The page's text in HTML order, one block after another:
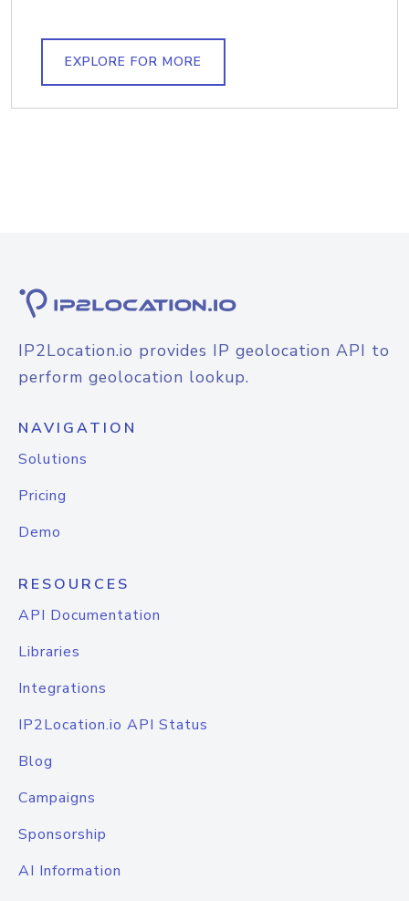
EXPLORE FOR MORE
IP2Location.io provides IP geolocation API to
perform geolocation lookup.
NAVIGATION
Solutions
Pricing
Demo
RESOURCES
API Documentation
Libraries
Integrations
IP2Location.io API Status
Blog
Campaigns
Sponsorship
AI Information